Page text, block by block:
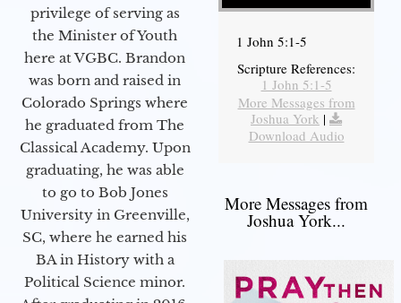
privilege of serving as
the Minister of Youth
here at VGBC. Brandon
was born and raised in
Colorado Springs where
he graduated from The
Classical Academy. Upon
graduating, he was able
to go to Bob Jones
University in Greenville,
SC, where he earned his
BA in History with a
Political Science minor.
1 John 5:1-5
Scripture References:
1 John 5:1-5
More Messages from
Joshua York |
Download Audio
More Messages from
Joshua York...